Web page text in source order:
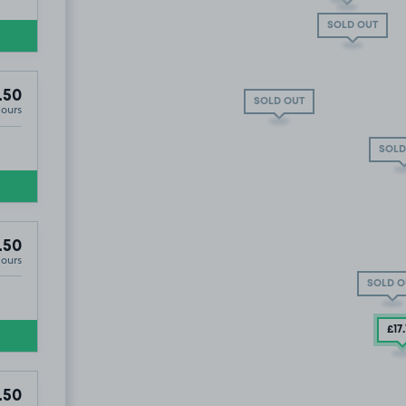
PARKING BAY for easy access
VIA LITTLE HOWARD STREET ( Directly off Love Lane)
SOLD OUT
SOLD
SOLD OUT
£17